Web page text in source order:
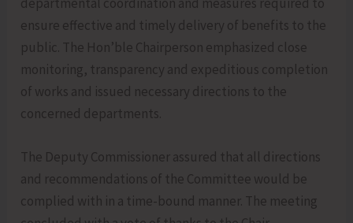
ensure effective and timely delivery of benefits to the
public. The Hon’ble Chairperson emphasized close
monitoring, transparency and expeditious completion
of works and issued necessary directions to the
concerned departments.
The Deputy Commissioner assured that all directions
and recommendations of the Committee would be
complied with in a time-bound manner. The meeting